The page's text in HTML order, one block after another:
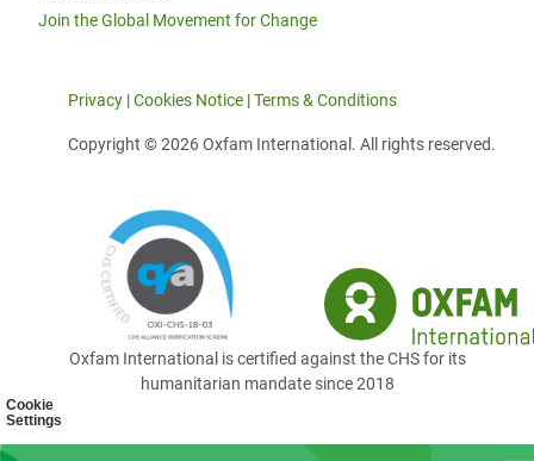
Cookie
Settings
Join the Global Movement for Change
Privacy |Cookies Notice |Terms & Conditions
Copyright © 2026 Oxfam International. All rights reserved.
Oxfam International is certified against the CHS for its
humanitarian mandate since 2018